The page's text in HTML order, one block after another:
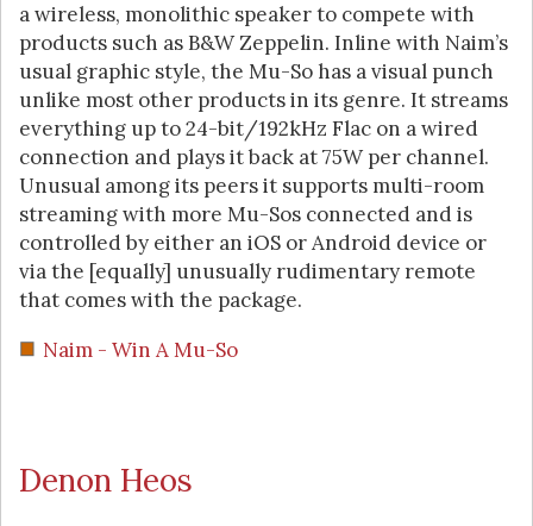
a wireless, monolithic speaker to compete with
products such as B&W Zeppelin. Inline with Naim’s
usual graphic style, the Mu-So has a visual punch
unlike most other products in its genre. It streams
everything up to 24-bit/192kHz Flac on a wired
connection and plays it back at 75W per channel.
Unusual among its peers it supports multi-room
streaming with more Mu-Sos connected and is
controlled by either an iOS or Android device or
via the [equally] unusually rudimentary remote
that comes with the package.
Naim - Win A Mu-So
Denon Heos